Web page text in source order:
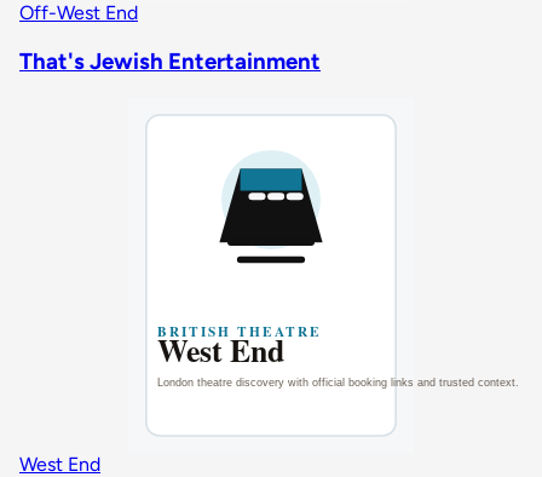
Off-West End
That's Jewish Entertainment
West End